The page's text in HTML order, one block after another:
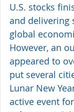
U.S. stocks
and delivering
global
However, an
appeared to
put several
Lunar New
active event